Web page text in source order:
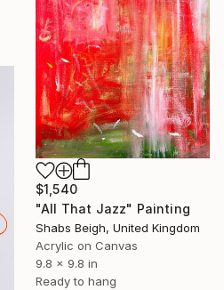
$1,540
"All That Jazz" Painting
Shabs Beigh, United Kingdom
Acrylic on Canvas
9.8 x 9.8 in
Ready to hang